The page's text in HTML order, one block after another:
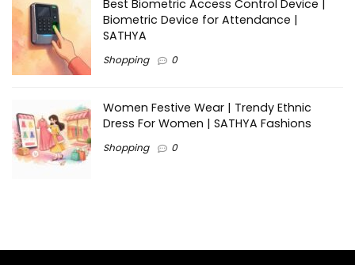
Best Biometric Access Control Device |
Biometric Device for Attendance |
SATHYA
Shopping 0
Women Festive Wear | Trendy Ethnic
Dress For Women | SATHYA Fashions
Shopping 0